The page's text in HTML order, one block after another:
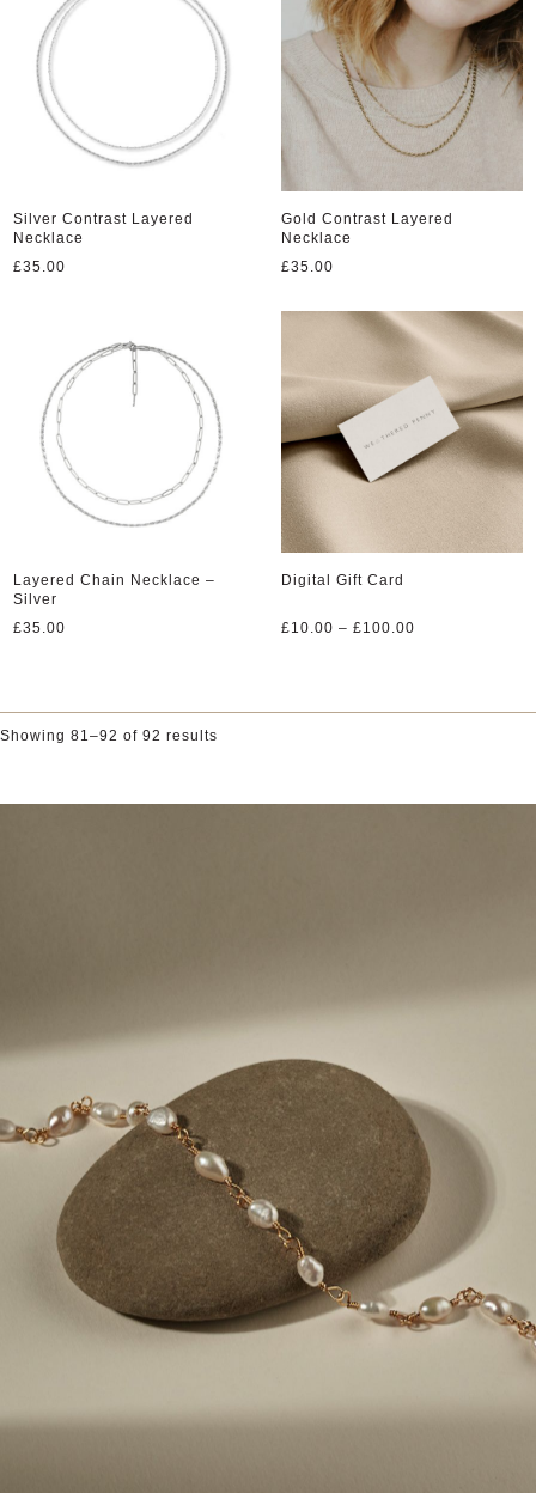
Silver Contrast Layered
Necklace
£35.00
Gold Contrast Layered
Necklace
£35.00
Layered Chain Necklace –
Silver
£35.00
Digital Gift Card
£10.00 – £100.00
Showing 81–92 of 92 results